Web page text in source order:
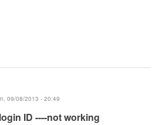
09/08/2013 - 20:49
ID ----not working